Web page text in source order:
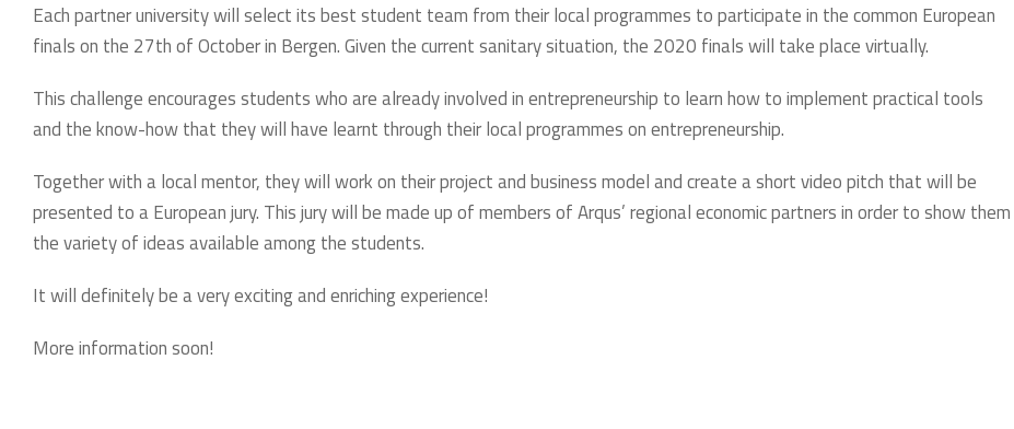
Each partner university will select its best student team from their local programmes to participate in the common European
finals on the 27th of October in Bergen. Given the current sanitary situation, the 2020 finals will take place virtually.
This challenge encourages students who are already involved in entrepreneurship to learn how to implement practical tools
and the know-how that they will have learnt through their local programmes on entrepreneurship.
Together with a local mentor, they will work on their project and business model and create a short video pitch that will be
presented to a European jury. This jury will be made up of members of Arqus’ regional economic partners in order to show them
the variety of ideas available among the students.
It will definitely be a very exciting and enriching experience!
More information soon!